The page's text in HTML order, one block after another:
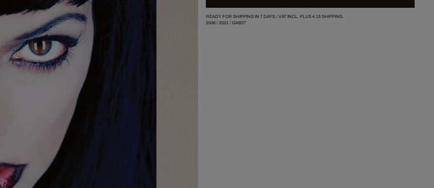
READY FOR SHIPPING IN 7 DAYS / VAT INCL. PLUS € 15SHIPPING.
2006/ 2021/ GAB37